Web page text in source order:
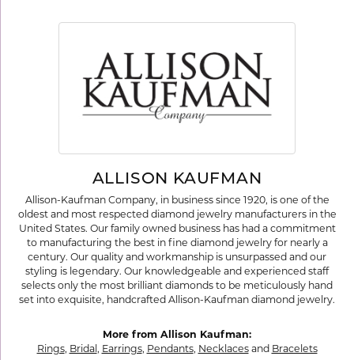
ALLISON KAUFMAN
Allison-Kaufman Company, in business since 1920, is one of the
oldest and most respected diamond jewelry manufacturers in the
United States. Our family owned business has had a commitment
to manufacturing the best in fine diamond jewelry for nearly a
century. Our quality and workmanship is unsurpassed and our
styling is legendary. Our knowledgeable and experienced staff
selects only the most brilliant diamonds to be meticulously hand
set into exquisite, handcrafted Allison-Kaufman diamond jewelry.
More from Allison Kaufman:
Rings, Bridal , Earrings, Pendants, Necklacesand Bracelets